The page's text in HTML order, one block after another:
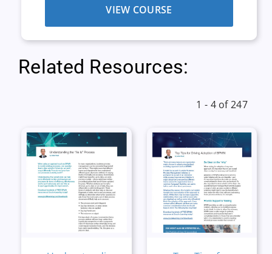
VIEW COURSE
Related Resources:
1 - 4 of 247